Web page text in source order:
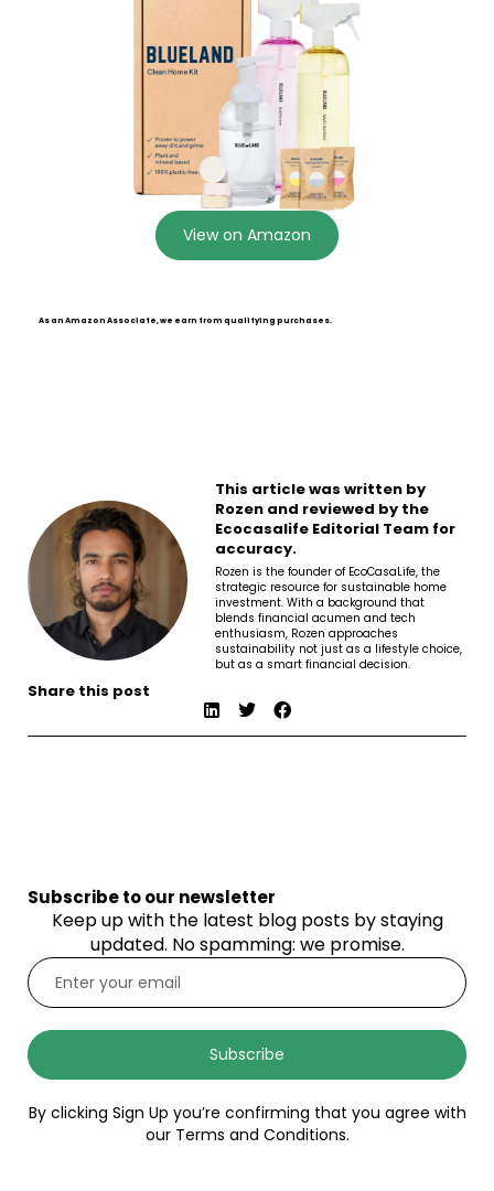
View on Amazon
As an Amazon Associate, we earn from qualifying purchases.
This article was written by
Rozen and reviewed by the
Ecocasalife Editorial Team for
accuracy.
Rozen is the founder of EcoCasaLife, the
strategic resource for sustainable home
investment. With a background that
blends financial acumen and tech
enthusiasm, Rozen approaches
sustainability not just as a lifestyle choice,
but as a smart financial decision.
Share this post
Subscribe to our newsletter
Keep up with the latest blog posts by staying
updated. No spamming: we promise.
Subscribe
By clicking Sign Up you’re confirming that you agree with
our Terms and Conditions.